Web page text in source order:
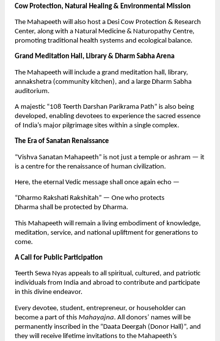
Cow Protection, Natural Healing & Environmental Mission
The Mahapeeth will also host a Desi Cow Protection & Research
Center, along with a Natural Medicine & Naturopathy Centre,
promoting traditional health systems and ecological balance.
Grand Meditation Hall, Library & Dharm Sabha Arena
The Mahapeeth will include a grand meditation hall, library,
annakshetra (community kitchen), and a large Dharm Sabha
auditorium.
A majestic “108 Teerth Darshan Parikrama Path” is also being
developed, enabling devotees to experience the sacred essence
of India’s major pilgrimage sites within a single complex.
The Era of Sanatan Renaissance
“Vishva Sanatan Mahapeeth” is not just a temple or ashram — it
is a centre for the renaissance of human civilization.
Here, the eternal Vedic message shall once again echo —
“Dharmo Rakshati Rakshitah” — One who protects
Dharma shall be protected by Dharma.
This Mahapeeth will remain a living embodiment of knowledge,
meditation, service, and national upliftment for generations to
come.
A Call for Public Participation
Teerth Sewa Nyas appeals to all spiritual, cultured, and patriotic
individuals from India and abroad to contribute and participate
in this divine endeavor.
Every devotee, student, entrepreneur, or householder can
become a part of this Mahayajna. All donors’ names will be
permanently inscribed in the “Daata Deergah (Donor Hall)”, and
they will receive lifetime invitations to the Mahapeeth’s